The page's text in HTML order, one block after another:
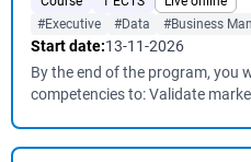
#Executive
#Data #Business
Start date:13-11-2026
By the end of the program, you
competencies to: Validate